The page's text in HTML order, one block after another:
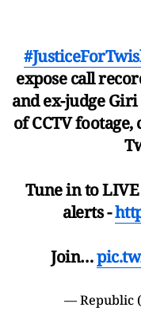
expose call
and ex-judge
of CCTV
Tune in to
alerts -
Join…
— Republic